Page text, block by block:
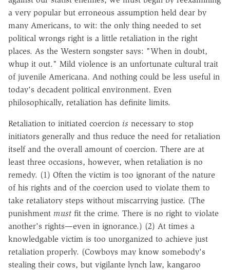
a very popular but erroneous assumption held dear by
many Americans, to wit: the only thing needed to set
political wrongs right is a little retaliation in the right
places. As the Western songster says: "When in doubt,
whup it out." Mild violence is an unfortunate cultural trait
of juvenile Americana. And nothing could be less useful in
today's decadent political environment. Even
philosophically, retaliation has definite limits.
Retaliation to initiated coercion is necessary to stop
initiators generally and thus reduce the need for retaliation
itself and the overall amount of coercion. There are at
least three occasions, however, when retaliation is no
remedy. (1) Often the victim is too ignorant of the nature
of his rights and of the coercion used to violate them to
take retaliatory steps without miscarrying justice. (The
punishment must fit the crime. There is no right to violate
another's rights—even in ignorance.) (2) At times a
knowledgable victim is too unorganized to achieve just
retaliation properly. (Cowboys may know somebody's
stealing their cows, but vigilante lynch law, kangaroo